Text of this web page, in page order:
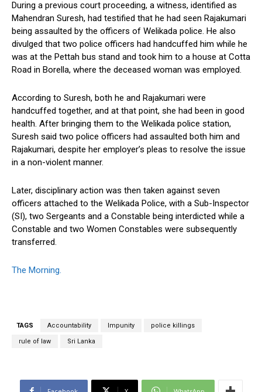
During a previous court proceeding, a witness, identified as
Mahendran Suresh, had testified that he had seen Rajakumari
being assaulted by the officers of Welikada police. He also
divulged that two police officers had handcuffed him while he
was at the Pettah bus stand and took him to a house at Cotta
Road in Borella, where the deceased woman was employed.
According to Suresh, both he and Rajakumari were
handcuffed together, and at that point, she had been in good
health. After bringing them to the Welikada police station,
Suresh said two police officers had assaulted both him and
Rajakumari, despite her employer’s pleas to resolve the issue
in a non-violent manner.
Later, disciplinary action was then taken against seven
officers attached to the Welikada Police, with a Sub-Inspector
(SI), two Sergeants and a Constable being interdicted while a
Constable and two Women Constables were subsequently
transferred.
The Morning.
TAGS Accountability Impunity police killings
rule of law Sri Lanka